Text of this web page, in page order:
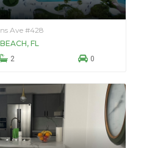
Ave #428
FL
 2  0